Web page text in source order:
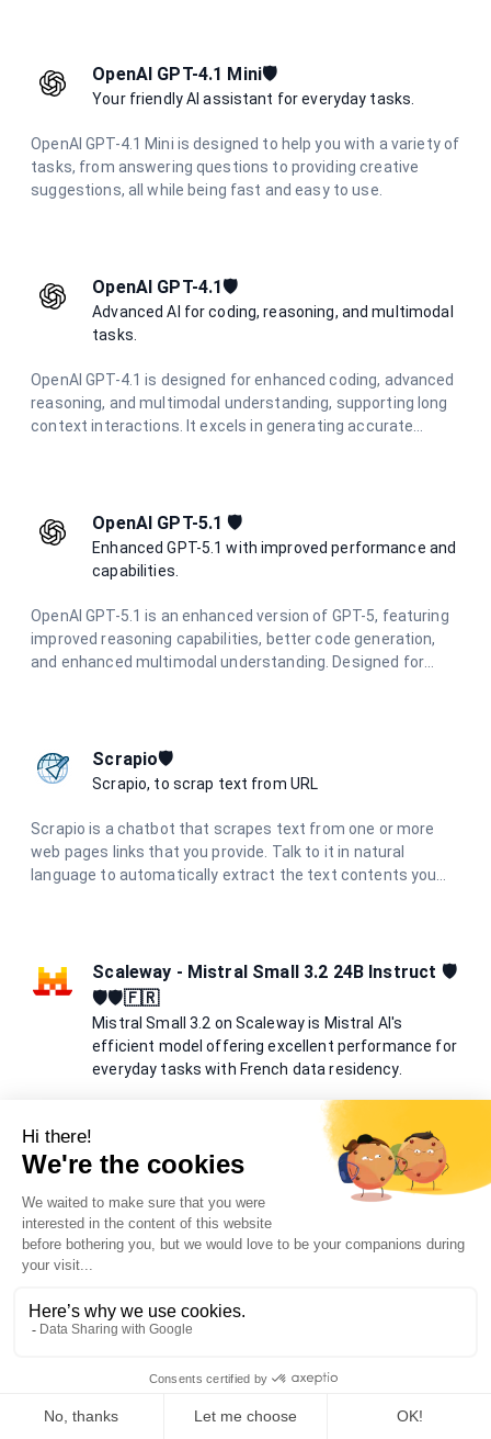
OpenAI GPT-4.1 Mini🛡️
Your friendly AI assistant for everyday tasks.
OpenAI GPT-4.1 Mini is designed to help you with a variety of
tasks, from answering questions to providing creative
suggestions, all while being fast and easy to use.
OpenAI GPT-4.1🛡️
Advanced AI for coding, reasoning, and multimodal
tasks.
OpenAI GPT-4.1 is designed for enhanced coding, advanced
reasoning, and multimodal understanding, supporting long
context interactions. It excels in generating accurate
OpenAI GPT-5.1 🛡️
Enhanced GPT-5.1 with improved performance and
capabilities.
OpenAI GPT-5.1 is an enhanced version of GPT-5, featuring
improved reasoning capabilities, better code generation,
and enhanced multimodal understanding. Designed for
Scrapio🛡️
Scrapio, to scrap text from URL
Scrapio is a chatbot that scrapes text from one or more
web pages links that you provide. Talk to it in natural
language to automatically extract the text contents you
Scaleway - Mistral Small 3.2 24B Instruct 🛡️
🛡️🛡️🇫🇷
Mistral Small 3.2 on Scaleway is Mistral AI's
efficient model offering excellent performance for
everyday tasks with French data residency.
Mistral Small 3.2 24B Instruct is deployed on Scaleway's
French infrastructure. With 24 billion parameters and 131K
context window, it provides excellent balance between
performance and efficiency. The model excels at everyday
language tasks, reasoning, and creative writing while
maintaining data sovereignty in France.
Meta Llama 3.1 405b🛡️🛡️
model by Meta.
understand and generate human-like text in multiple